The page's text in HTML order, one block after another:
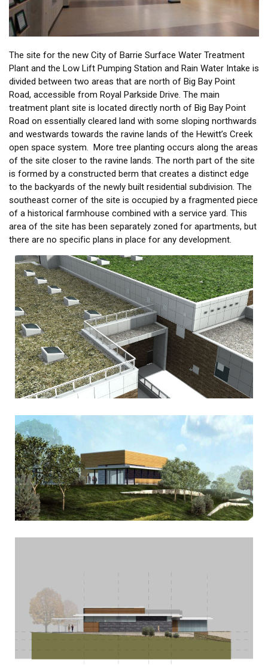
The site for the new City of Barrie Surface Water Treatment
Plant and the Low Lift Pumping Station and Rain Water Intake is
divided between two areas that are north of Big Bay Point
Road, accessible from Royal Parkside Drive. The main
treatment plant site is located directly north of Big Bay Point
Road on essentially cleared land with some sloping northwards
and westwards towards the ravine lands of the Hewitt’s Creek
open space system. More tree planting occurs along the areas
of the site closer to the ravine lands. The north part of the site
is formed by a constructed berm that creates a distinct edge
to the backyards of the newly built residential subdivision. The
southeast corner of the site is occupied by a fragmented piece
of a historical farmhouse combined with a service yard. This
area of the site has been separately zoned for apartments, but
there are no specific plans in place for any development.